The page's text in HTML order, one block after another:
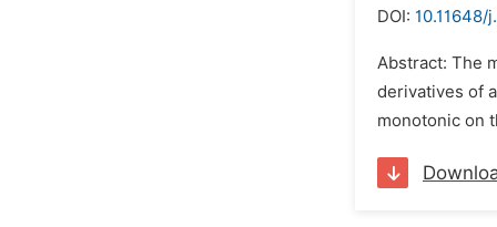
DOI: 10.11648/
Abstract: The
derivatives of
monotonic on